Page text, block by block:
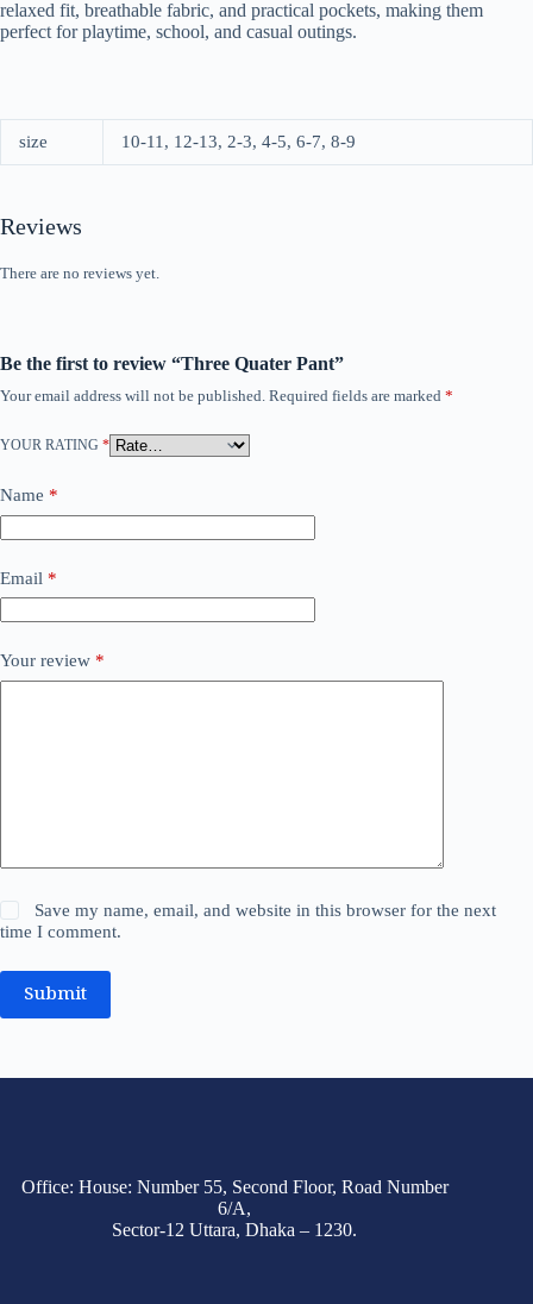
relaxed fit, breathable fabric, and practical pockets, making them
perfect for playtime, school, and casual outings.
size 10-11, 12-13, 2-3, 4-5, 6-7, 8-9
Reviews
There are no reviews yet.
Be the first to review “Three Quater Pant”
Your email address will not be published. Required fields are marked *
YOUR RATING *
Name *
Email *
Your review *
Save my name, email, and website in this browser for the next
time I comment.
Submit
Office: House: Number 55, Second Floor, Road Number
6/A,
Sector-12 Uttara, Dhaka – 1230.